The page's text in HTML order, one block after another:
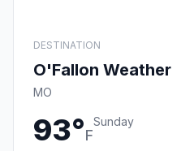
DESTINATION
O'Fallon Weather
MO
93°F
Sunday